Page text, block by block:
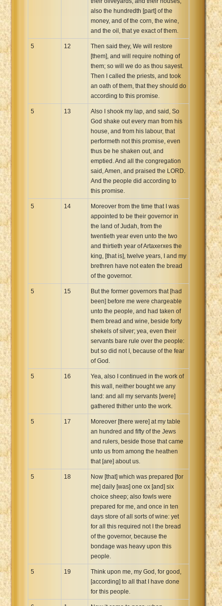
also the hundredth [part] of the
money, and of the corn, the wine,
and the oil, that ye exact of them.
5 12
Then said they, We will restore
[them], and will require nothing of
them; so will we do as thou sayest.
Then I called the priests, and took
an oath of them, that they should do
according to this promise.
5 13
Also I shook my lap, and said, So
God shake out every man from his
house, and from his labour, that
performeth not this promise, even
thus be he shaken out, and
emptied. And all the congregation
said, Amen, and praised the LORD.
And the people did according to
this promise.
5 14
Moreover from the time that I was
appointed to be their governor in
the land of Judah, from the
twentieth year even unto the two
and thirtieth year of Artaxerxes the
king, [that is], twelve years, I and my
brethren have not eaten the bread
of the governor.
5 15
But the former governors that [had
been] before me were chargeable
unto the people, and had taken of
them bread and wine, beside forty
shekels of silver; yea, even their
servants bare rule over the people:
but so did not I, because of the fear
of God.
5 16
Yea, also I continued in the work of
this wall, neither bought we any
land: and all my servants [were]
gathered thither unto the work.
5 17
Moreover [there were] at my table
an hundred and fifty of the Jews
and rulers, beside those that came
unto us from among the heathen
that [are] about us.
5 18
Now [that] which was prepared [for
me] daily [was] one ox [and] six
choice sheep; also fowls were
prepared for me, and once in ten
days store of all sorts of wine: yet
for all this required not I the bread
of the governor, because the
bondage was heavy upon this
people.
5 19
Think upon me, my God, for good,
[according] to all that I have done
for this people.